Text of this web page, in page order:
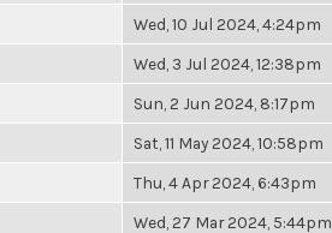
Wed, 10 Jul 2024, 4:24pm
Wed, 3 Jul 2024, 12:38pm
Sun, 2 Jun 2024, 8:17pm
Sat, 11 May 2024, 10:58pm
Thu, 4 Apr 2024, 6:43pm
Wed, 27 Mar 2024, 5:44pm